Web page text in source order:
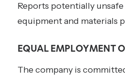
Reports potentially
equipment and materials
EQUAL EMPLOYMENT
The company is